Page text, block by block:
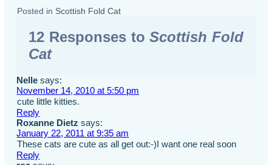
Posted in Scottish Fold Cat
12 Responses toScottish Fold
Cat
Nelle says:
November 14, 2010 at 5:50 pm
cute little kitties.
Reply
Roxanne Dietz says:
January 22, 2011 at 9:35 am
These cats are cute as all get out:-)I want one real soon
Reply